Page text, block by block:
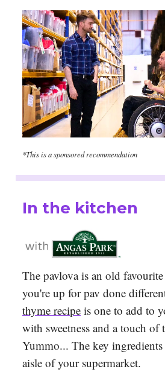
*This is a sponsored recommendation
In the kitchen
The pavlova is an old
you're up for pav done
thyme recipe is one to add to
with sweetness and a touch of
Yummo... The key
aisle of your supermarket.